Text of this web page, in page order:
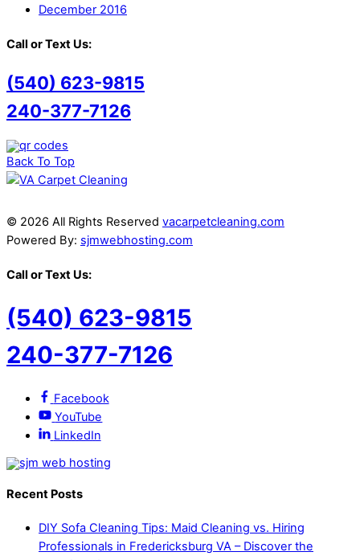
December 2016
Call or Text Us:
(540) 623-9815
240-377-7126
Back To Top
© 2026 All Rights Reserved vacarpetcleaning.com
Powered By: sjmwebhosting.com
Call or Text Us:
(540) 623-9815
240-377-7126
Facebook
YouTube
LinkedIn
Recent Posts
DIY Sofa Cleaning Tips: Maid Cleaning vs. Hiring
Professionals in Fredericksburg VA – Discover the